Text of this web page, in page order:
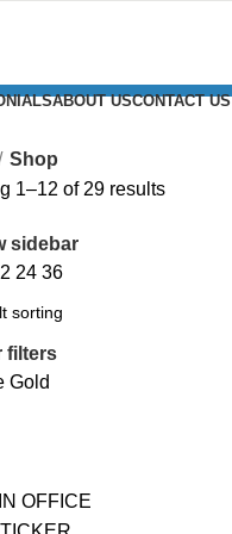
ABOUT USCONTACT US
Shop
1–12 of 29 results
sidebar
24 36
filters
Gold